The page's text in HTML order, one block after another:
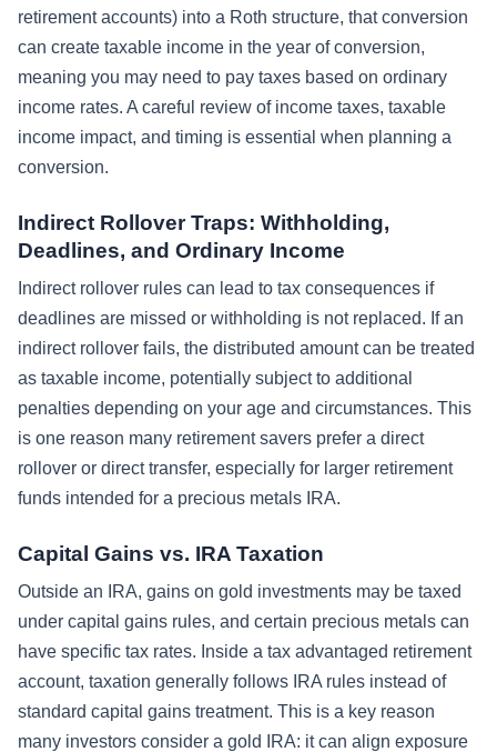
retirement accounts) into a Roth structure, that conversion
can create taxable income in the year of conversion,
meaning you may need to pay taxes based on ordinary
income rates. A careful review of income taxes, taxable
income impact, and timing is essential when planning a
conversion.
Indirect Rollover Traps: Withholding,
Deadlines, and Ordinary Income
Indirect rollover rules can lead to tax consequences if
deadlines are missed or withholding is not replaced. If an
indirect rollover fails, the distributed amount can be treated
as taxable income, potentially subject to additional
penalties depending on your age and circumstances. This
is one reason many retirement savers prefer a direct
rollover or direct transfer, especially for larger retirement
funds intended for a precious metals IRA.
Capital Gains vs. IRA Taxation
Outside an IRA, gains on gold investments may be taxed
under capital gains rules, and certain precious metals can
have specific tax rates. Inside a tax advantaged retirement
account, taxation generally follows IRA rules instead of
standard capital gains treatment. This is a key reason
many investors consider a gold IRA: it can align exposure